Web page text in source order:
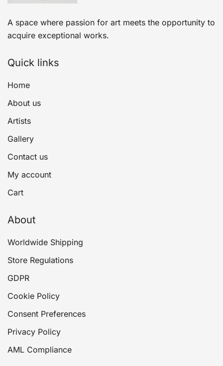
A space where passion for art meets the opportunity to
acquire exceptional works.
Quick links
Home
About us
Artists
Gallery
Contact us
My account
Cart
About
Worldwide Shipping
Store Regulations
GDPR
Cookie Policy
Consent Preferences
Privacy Policy
AML Compliance